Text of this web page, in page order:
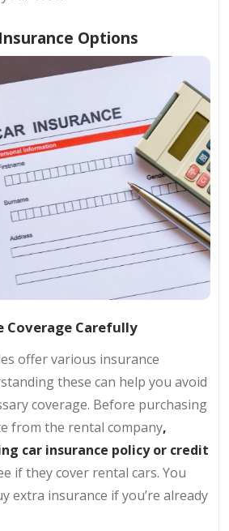
Options
Coverage Carefully
offer various insurance
these can help you avoid
coverage. Before purchasing
from the rental company,
car insurance policy or credit
if they cover rental cars. You
extra insurance if you’re already